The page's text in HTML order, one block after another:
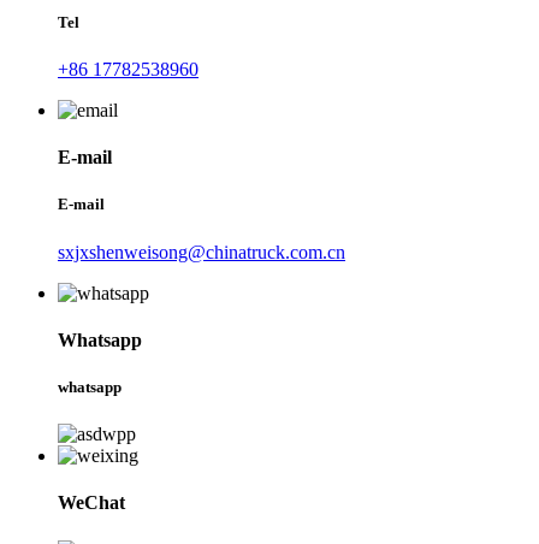
Tel
+86 17782538960
E-mail
E-mail
sxjxshenweisong@chinatruck.com.cn
Whatsapp
whatsapp
WeChat